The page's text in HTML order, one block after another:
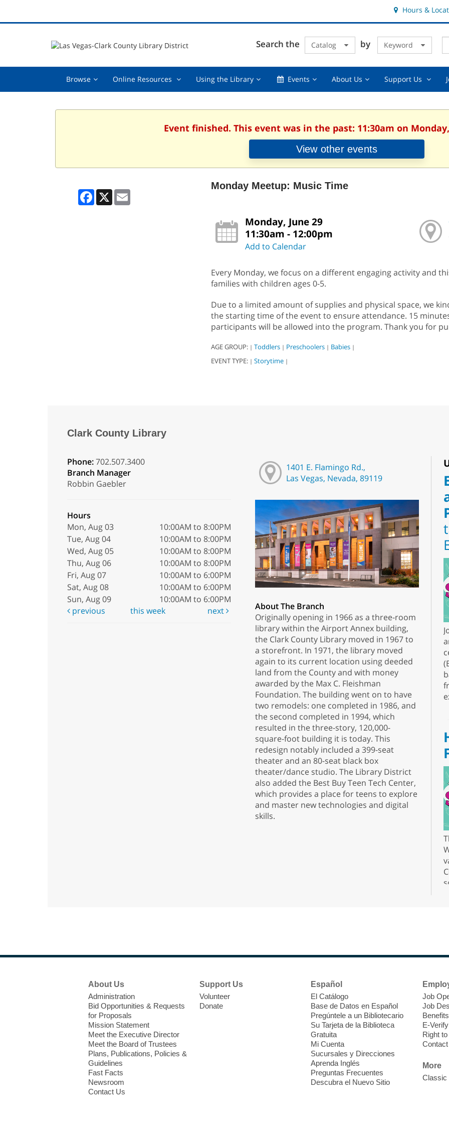
Hours &
Search the Catalog by Keyword
Browse Browse,Online Resources Online
collapsed
Using the LibraryUsing
collapsed
EventsEvents,About UsAbout
Support Us
Event finished. This event was in the past: 11:30am on Monday,
View other events
Facebook
X
Monday Meetup: Music Time
Monday, June 29
11:30am - 12:00pm
Add to Calendar
Every Monday, we focus on a different engaging activity and
families with children ages 0-5.
Due to a limited amount of supplies and physical space, we
the starting time of the event to ensure attendance. 15
participants will be allowed into the program. Thank you for
AGE GROUP: | Toddlers | Preschoolers | Babies |
EVENT TYPE: | Storytime |
Clark County Library
Phone:702.507.3400
Branch Manager
Robbin Gaebler
Hours
Mon, Aug 03
10:00AM to 8:00PM
Tue, Aug 04
10:00AM to 8:00PM
Wed, Aug 05
10:00AM to 8:00PM
Thu, Aug 06
10:00AM to 8:00PM
Fri, Aug 07
10:00AM to 6:00PM
Sat, Aug 08
10:00AM to 6:00PM
Sun, Aug 09
10:00AM to 6:00PM
previous
this week next
1401 E. Flamingo Rd.,
Las Vegas, Nevada, 89119
About The Branch
Originally opening in 1966 as a three-room
library within the Airport Annex building,
the Clark County Library moved in 1967 to
a storefront. In 1971, the library moved
again to its current location using deeded
land from the County and with money
awarded by the Max C. Fleishman
Foundation. The building went on to have
two remodels: one completed in 1986, and
the second completed in 1994, which
resulted in the three-story, 120,000-
square-foot building it is today. This
redesign notably included a 399-seat
theater and an 80-seat black box
theater/dance studio. The Library District
also added the Best Buy Teen Tech Center,
which provides a place for teens to explore
and master new technologies and digital
skills.
About Us
Administration
Bid Opportunities & Requests
for Proposals
Mission Statement
Meet the Executive Director
Meet the Board of Trustees
Plans, Publications, Policies &
Guidelines
Fast Facts
Newsroom
Contact Us
Support Us
Volunteer
Donate
Español
El Catálogo
Base de Datos en Español
Pregúntele a un Bibliotecario
Su Tarjeta de la Biblioteca
Gratuita
Mi Cuenta
Sucursales y Direcciones
Aprenda Inglés
Preguntas Frecuentes
Descubra el Nuevo Sitio
Job
Job
Benefits
E-Verify
Right
More
Classic